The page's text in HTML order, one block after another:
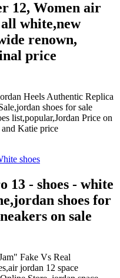
12, Women air
white,new
renown,
price
Heels Authentic Replica
shoes for sale
list,popular,Jordan Price on
Katie price
- shoes - white
shoes for
on sale
Fake Vs Real
jordan 12 space